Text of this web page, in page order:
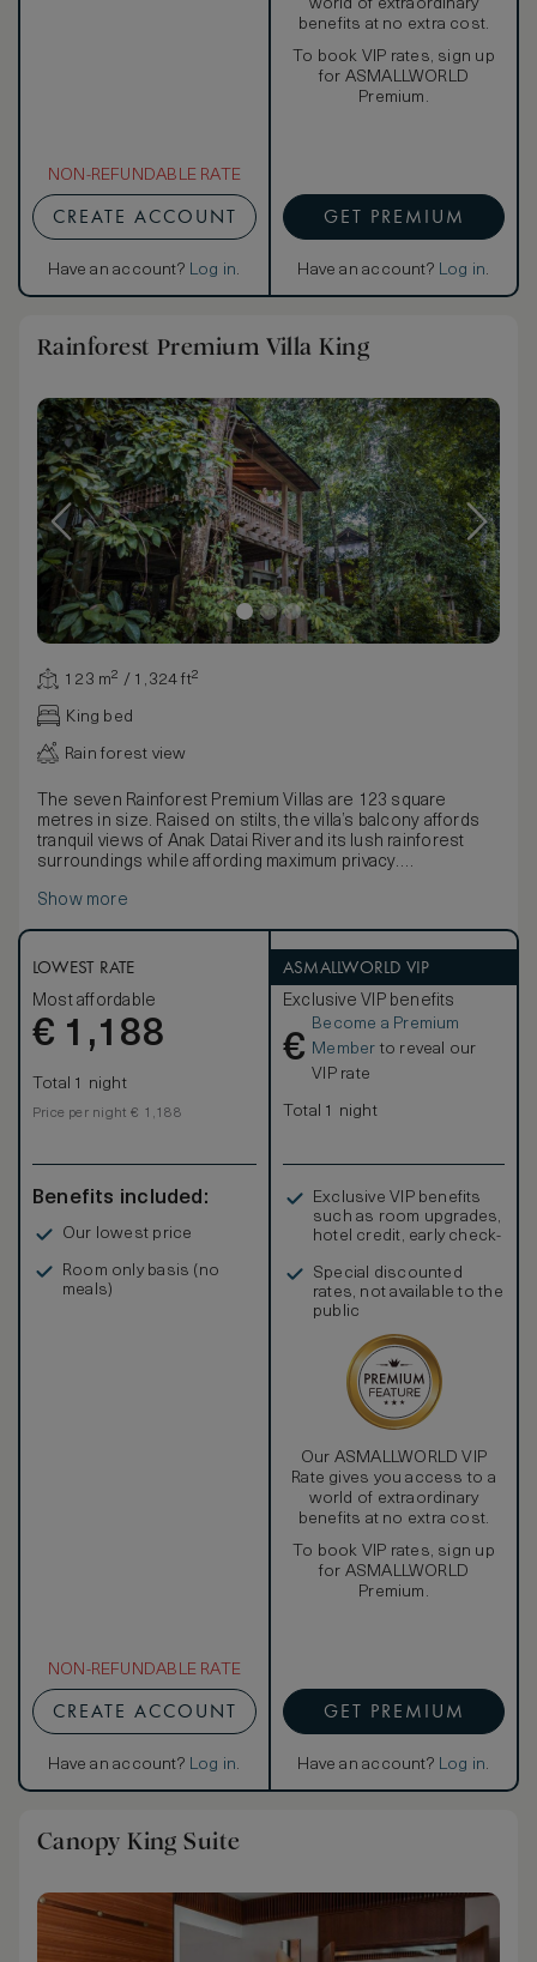
NON-REFUNDABLE RATE
CREATE ACCOUNT
Have an account? Log in.
world of extraordinary
benefits at no extra cost.
To book VIP rates, sign up
for ASMALLWORLD
Premium.
GET PREMIUM
Have an account? Log in.
Rainforest Premium Villa King
123 m² / 1,324 ft²
King bed
Rain forest view
The seven Rainforest Premium Villas are 123 square
metres in size. Raised on stilts, the villa’s balcony affords
tranquil views of Anak Datai River and its lush rainforest
surroundings while affording maximum privacy.
dressed in Egyptian cotton linen, a large daybed, writing
spirits), tea and coffee making facilities, a personal safe,
Wi-Fi, multi-purpose charging ports and an IPTV.
Show more
LOWEST RATE
Most affordable
€ 1,188
Total 1 night
Price per night € 1,188
Benefits included:
Our lowest price
Room only basis (no
meals)
NON-REFUNDABLE RATE
CREATE ACCOUNT
Have an account? Log in.
ASMALLWORLD VIP
Exclusive VIP benefits
€
Become a Premium
Member to reveal our
VIP rate
Total 1 night
Exclusive VIP benefits
such as room upgrades,
hotel credit, early check-
Special discounted
rates, not available to the
public
Our ASMALLWORLD VIP
Rate gives you access to a
world of extraordinary
benefits at no extra cost.
To book VIP rates, sign up
for ASMALLWORLD
Premium.
GET PREMIUM
Have an account? Log in.
Canopy King Suite